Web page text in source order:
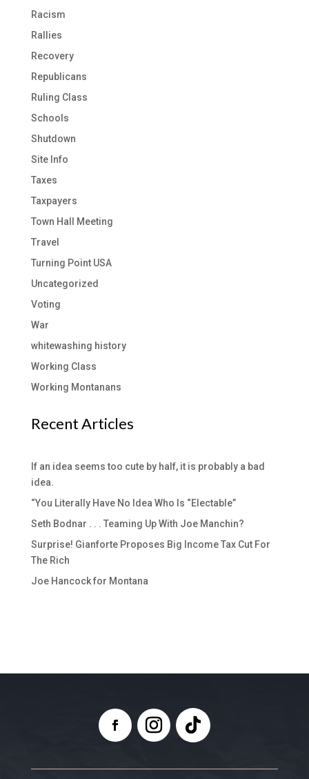
Racism
Rallies
Recovery
Republicans
Ruling Class
Schools
Shutdown
Site Info
Taxes
Taxpayers
Town Hall Meeting
Travel
Turning Point USA
Uncategorized
Voting
War
whitewashing history
Working Class
Working Montanans
Recent Articles
If an idea seems too cute by half, it is probably a bad
idea.
“You Literally Have No Idea Who Is “Electable”
Seth Bodnar . . . Teaming Up With Joe Manchin?
Surprise! Gianforte Proposes Big Income Tax Cut For
The Rich
Joe Hancock for Montana